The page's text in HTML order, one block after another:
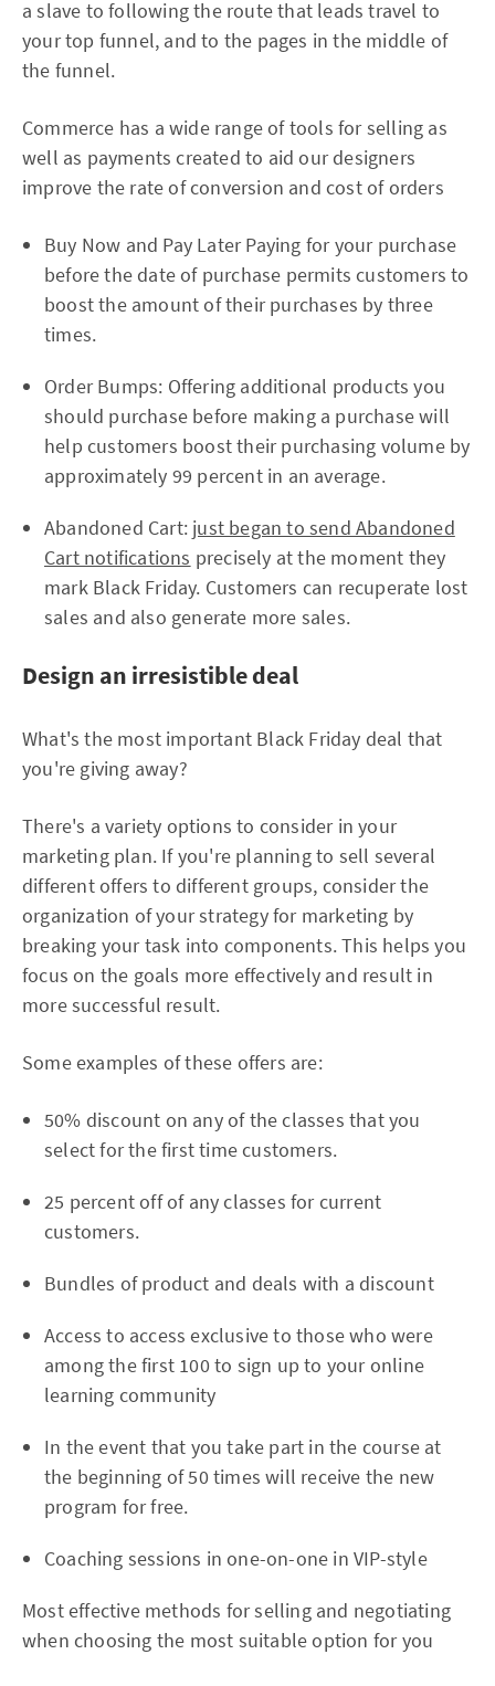
a slave to following the route that leads travel to
your top funnel, and to the pages in the middle of
the funnel.
Commerce has a wide range of tools for selling as
well as payments created to aid our designers
improve the rate of conversion and cost of orders
Buy Now and Pay Later Paying for your purchase
before the date of purchase permits customers to
boost the amount of their purchases by three
times.
Order Bumps: Offering additional products you
should purchase before making a purchase will
help customers boost their purchasing volume by
approximately 99 percent in an average.
Abandoned Cart: just began to send Abandoned
Cart notifications precisely at the moment they
mark Black Friday. Customers can recuperate lost
sales and also generate more sales.
Design an irresistible deal
What's the most important Black Friday deal that
you're giving away?
There's a variety options to consider in your
marketing plan. If you're planning to sell several
different offers to different groups, consider the
organization of your strategy for marketing by
breaking your task into components. This helps you
focus on the goals more effectively and result in
more successful result.
Some examples of these offers are:
50% discount on any of the classes that you
select for the first time customers.
25 percent off of any classes for current
customers.
Bundles of product and deals with a discount
Access to access exclusive to those who were
among the first 100 to sign up to your online
learning community
In the event that you take part in the course at
the beginning of 50 times will receive the new
program for free.
Coaching sessions in one-on-one in VIP-style
Most effective methods for selling and negotiating
when choosing the most suitable option for you